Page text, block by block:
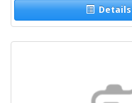
Details